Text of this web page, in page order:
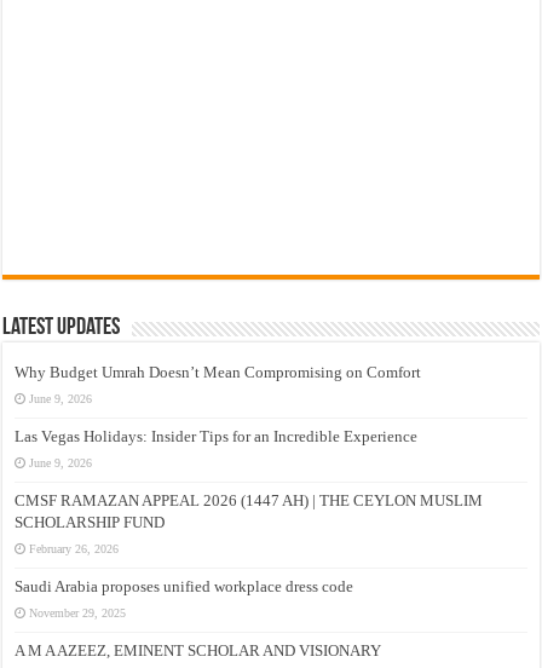
Latest Updates
Why Budget Umrah Doesn’t Mean Compromising on Comfort
June 9, 2026
Las Vegas Holidays: Insider Tips for an Incredible Experience
June 9, 2026
CMSF RAMAZAN APPEAL 2026 (1447 AH) | THE CEYLON MUSLIM
SCHOLARSHIP FUND
February 26, 2026
Saudi Arabia proposes unified workplace dress code
November 29, 2025
A M A AZEEZ, EMINENT SCHOLAR AND VISIONARY